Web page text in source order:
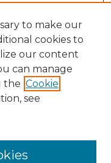
to make our
cookies to
our content
can manage
the Cookie
see